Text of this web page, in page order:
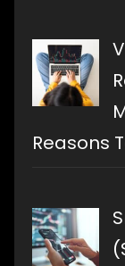
Reasons